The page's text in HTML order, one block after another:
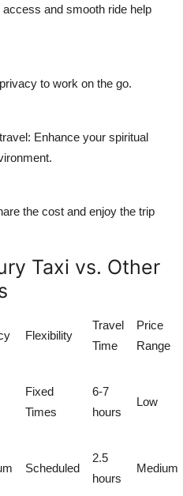
and smooth ride help
to work on the go.
Enhance your spiritual
the cost and enjoy the trip
Taxi vs. Other
Flexibility
Travel
Time
Price
Range
Fixed
Times
6-7
hours
Low
Scheduled
2.5
hours
Medium